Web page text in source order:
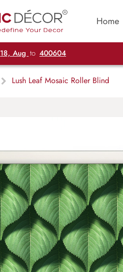
Home
18, Aug to 400604
Lush Leaf Mosaic Roller Blind